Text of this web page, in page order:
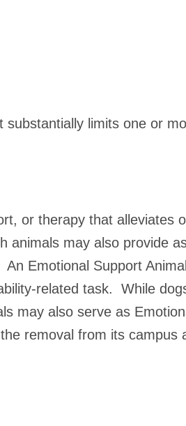
limits one or
or therapy that alleviates
animals may also provide
Emotional Support
related task. While
may also serve as
removal from its campus